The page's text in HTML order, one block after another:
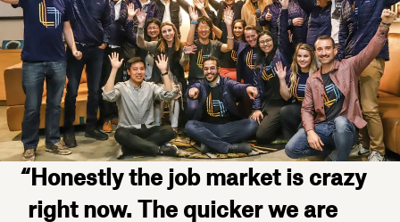
“Honestly the job market is crazy
right now. The quicker we are